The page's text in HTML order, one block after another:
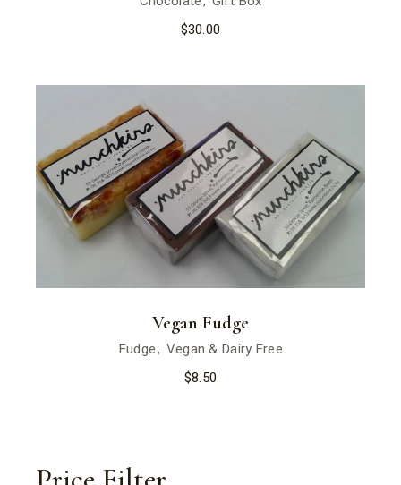
$30.00
Vegan Fudge
Fudge Vegan & Dairy Free
$8.50